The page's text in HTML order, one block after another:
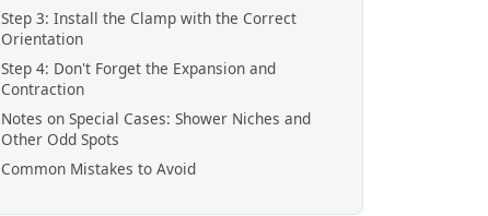
Step 3: Install the Clamp with the Correct
Orientation
Step 4: Don't Forget the Expansion and
Contraction
Notes on Special Cases: Shower Niches and
Other Odd Spots
Common Mistakes to Avoid